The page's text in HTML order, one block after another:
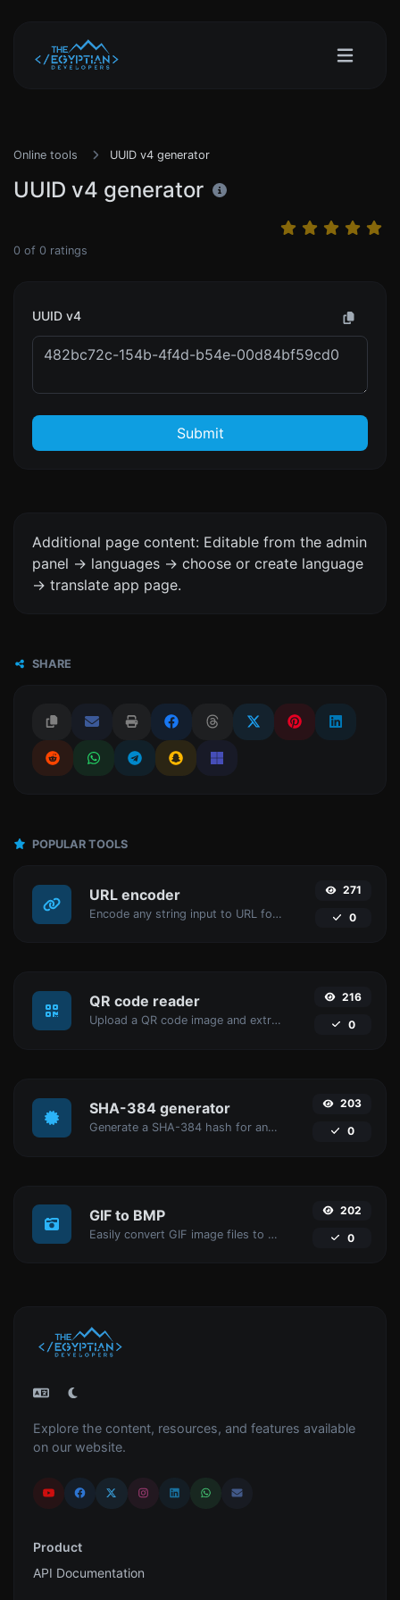
Online tools UUID v4 generator
UUID v4 generator
0 of 0 ratings
UUID v4
Submit
Additional page content: Editable from the admin
panel -> languages -> choose or create language
-> translate app page.
SHARE
POPULAR TOOLS
URL encoder
Encode any string input to URL format.
271
0
QR code reader
Upload a QR code image and extract the data out of it.
216
0
SHA-384 generator
Generate a SHA-384 hash for any string input.
203
0
GIF to BMP
Easily convert GIF image files to BMP.
202
0
Explore the content, resources, and features available
on our website.
Product
API Documentation